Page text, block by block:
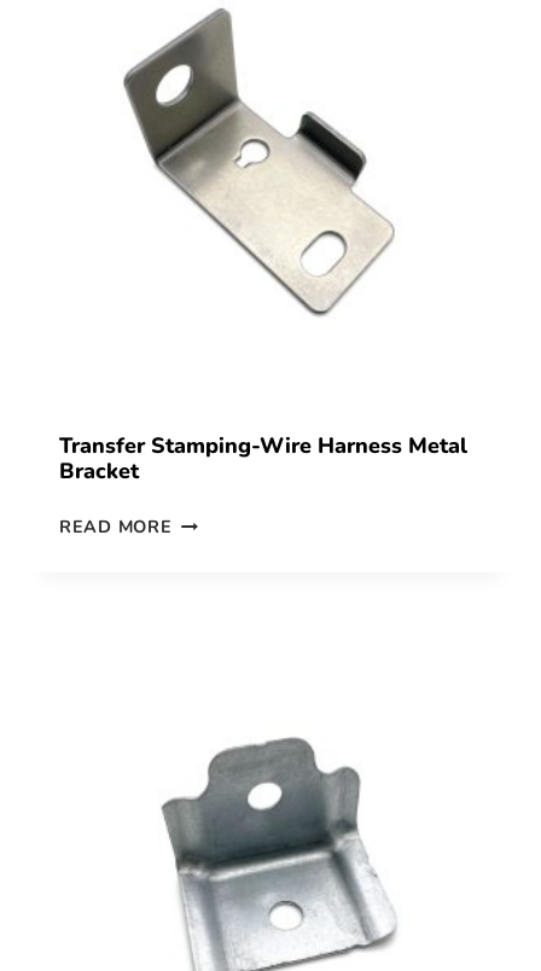
Transfer Stamping-Wire Harness Metal
Bracket
READ MORE